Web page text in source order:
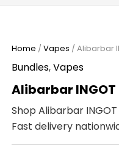
Home /Vapes / Alibarbar
Bundles,Vapes
Alibarbar INGOT
Shop Alibarbar
Fast delivery